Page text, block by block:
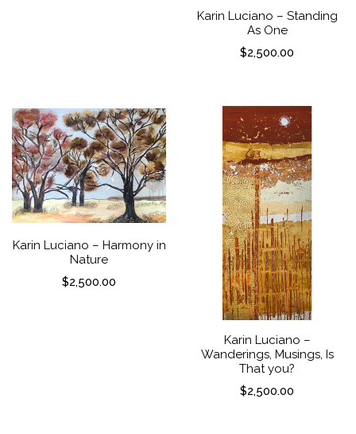
Karin Luciano – Standing
As One
$2,500.00
Karin Luciano – Harmony in
Nature
$2,500.00
Karin Luciano –
Wanderings, Musings, Is
That you?
$2,500.00